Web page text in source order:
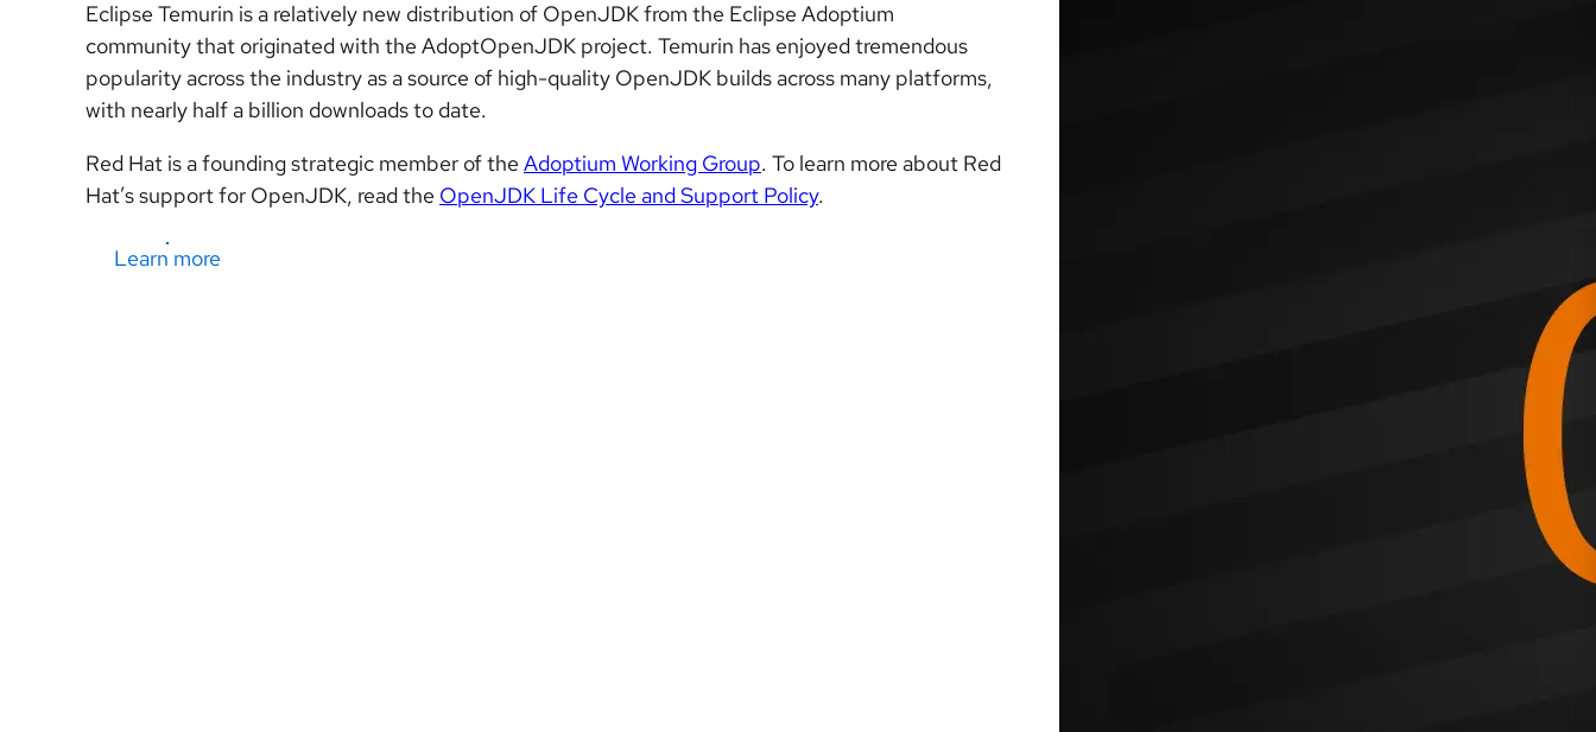
Eclipse Temurin is a relatively new distribution of OpenJDK from the Eclipse Adoptium
community that originated with the AdoptOpenJDK project. Temurin has enjoyed tremendous
popularity across the industry as a source of high-quality OpenJDK builds across many platforms,
with nearly half a billion downloads to date.
Red Hat is a founding strategic member of the Adoptium Working Group. To learn more about Red
Hat’s support for OpenJDK, read the OpenJDK Life Cycle and Support Policy.
Learn more